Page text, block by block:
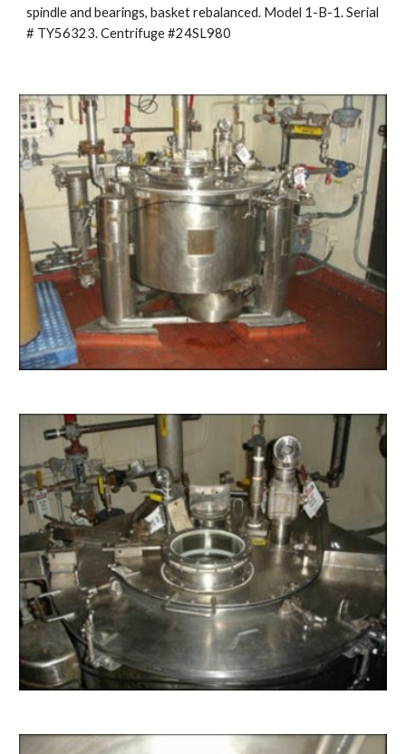
spindle and bearings, basket rebalanced. Model 1-B-1. Serial
# TY56323. Centrifuge #24SL980